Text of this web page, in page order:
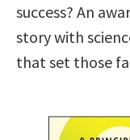
success? An
story with
that set those